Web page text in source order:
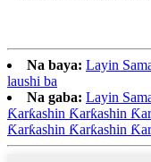
Na baya: Layin
laushi ba
Na gaba: Layin
Ƙarƙashin Ƙarƙashin
Ƙarƙashin Ƙarƙashin